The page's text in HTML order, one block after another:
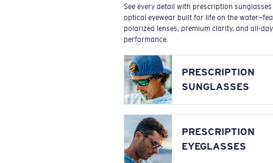
See every detail with prescription
optical eyewear built for life on the
polarized lenses, premium clarity, and all-day
performance.
PRESCRIPTION
SUNGLASSES
PRESCRIPTION
EYEGLASSES